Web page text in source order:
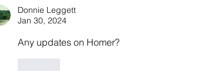
Donnie Leggett
Jan 30, 2024
Any updates on Homer?